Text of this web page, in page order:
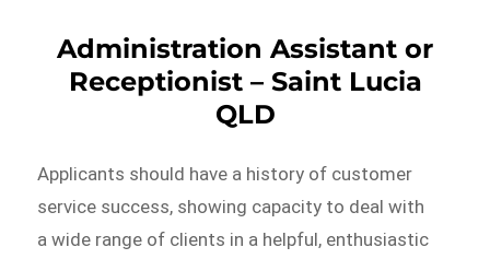
Administration Assistant or
Receptionist – Saint Lucia
QLD
Applicants should have a history of customer
service success, showing capacity to deal with
a wide range of clients in a helpful, enthusiastic